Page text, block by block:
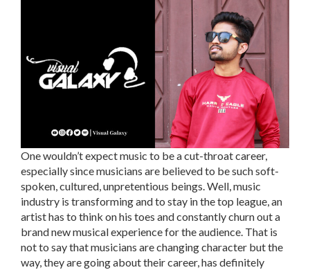
One wouldn’t expect music to be a cut-throat career,
especially since musicians are believed to be such soft-
spoken, cultured, unpretentious beings. Well, music
industry is transforming and to stay in the top league, an
artist has to think on his toes and constantly churn out a
brand new musical experience for the audience. That is
not to say that musicians are changing character but the
way, they are going about their career, has definitely